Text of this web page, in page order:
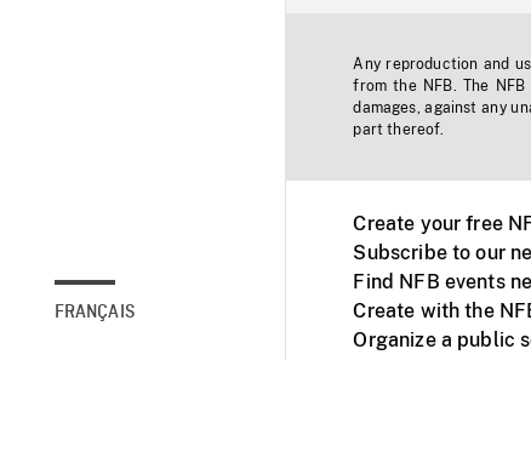
FRANÇAIS
Any reproduction and
from the NFB. The
damages, against any
part thereof.
Create your free
Subscribe to our
Find NFB events
Create with the
Organize a public